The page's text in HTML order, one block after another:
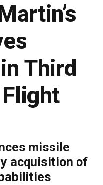
Third
missile
acquisition of